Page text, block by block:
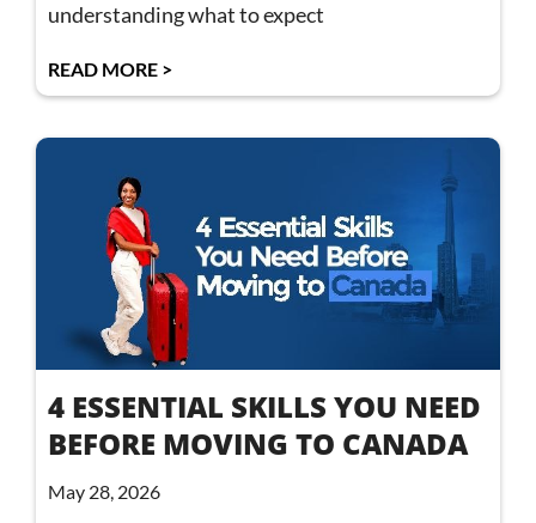
understanding what to expect
READ MORE >
4 ESSENTIAL SKILLS YOU NEED
BEFORE MOVING TO CANADA
May 28, 2026